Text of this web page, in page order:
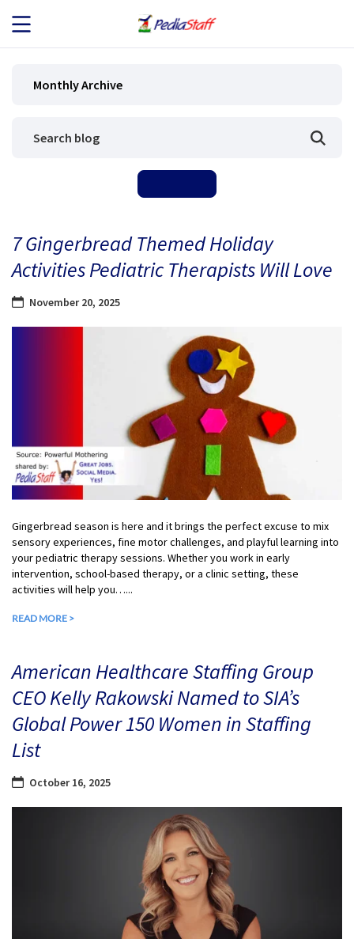
JOB SEEKERS
BLOG
CONTACT
Monthly Archive
7 Gingerbread Themed Holiday
Activities Pediatric Therapists Will Love
November 20, 2025
Gingerbread season is here and it brings the perfect excuse to mix
sensory experiences, fine motor challenges, and playful learning into
your pediatric therapy sessions. Whether you work in early
intervention, school-based therapy, or a clinic setting, these
activities will help you…...
READ MORE >
American Healthcare Staffing Group
CEO Kelly Rakowski Named to SIA’s
Global Power 150 Women in Staffing
List
October 16, 2025